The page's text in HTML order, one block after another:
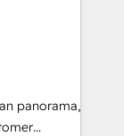
🔹
to drive
our
panorama,